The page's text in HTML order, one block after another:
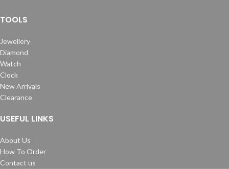
TOOLS
Jewellery
Diamond
Watch
Clock
New Arrivals
Clearance
USEFUL LINKS
About Us
How To Order
Contact us